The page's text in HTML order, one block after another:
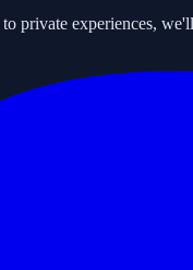
experiences,